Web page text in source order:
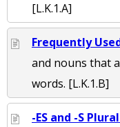
[L.K.1.A]
Frequently
and nouns that
words. [L.K.1.B]
-ES and -S